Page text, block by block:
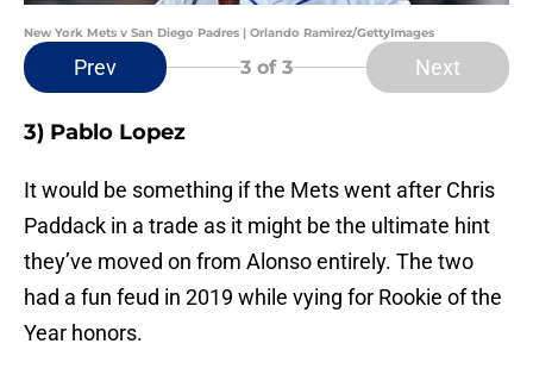
New York Mets v San Diego Padres | Orlando Ramirez/GettyImages
Prev 3 of 3 Next
3) Pablo Lopez
It would be something if the Mets went after Chris
Paddack in a trade as it might be the ultimate hint
they’ve moved on from Alonso entirely. The two
had a fun feud in 2019 while vying for Rookie of the
Year honors.